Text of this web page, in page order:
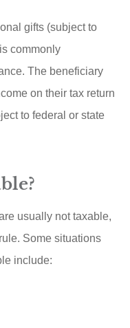
gifts (subject to
commonly
The beneficiary
on their tax return
to federal or state
usually not taxable,
Some situations
include: